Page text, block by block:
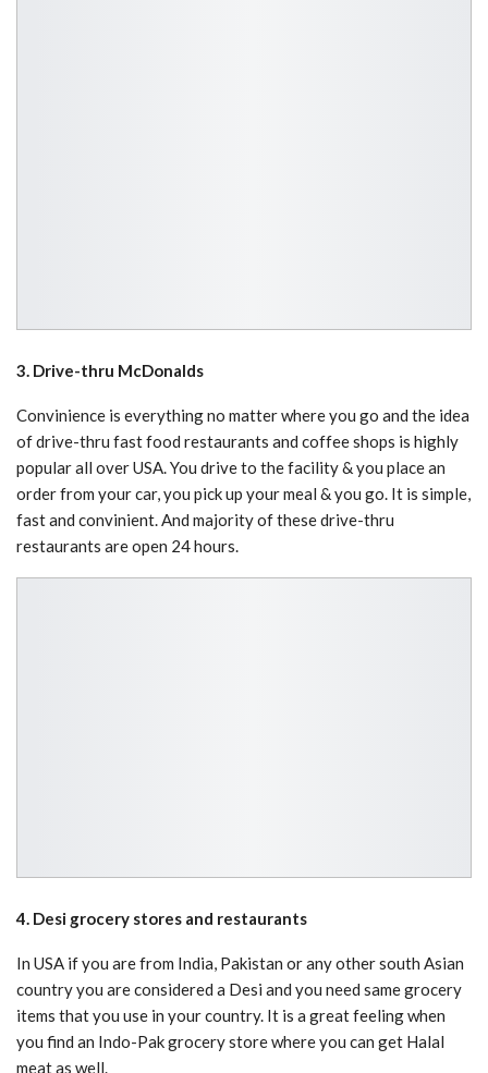
3. Drive-thru McDonalds
Convinience is everything no matter where you go and the idea
of drive-thru fast food restaurants and coffee shops is highly
popular all over USA. You drive to the facility & you place an
order from your car, you pick up your meal & you go. It is simple,
fast and convinient. And majority of these drive-thru
restaurants are open 24 hours.
4. Desi grocery stores and restaurants
In USA if you are from India, Pakistan or any other south Asian
country you are considered a Desi and you need same grocery
items that you use in your country. It is a great feeling when
you find an Indo-Pak grocery store where you can get Halal
meat as well.